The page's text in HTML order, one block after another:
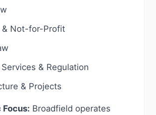
& Not-for-Profit
& Regulation
& Projects
Broadfield operates